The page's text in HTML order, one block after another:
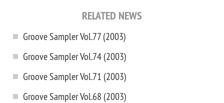
RELATED NEWS
Groove Sampler Vol.77 (2003)
Groove Sampler Vol.74 (2003)
Groove Sampler Vol.71 (2003)
Groove Sampler Vol.68 (2003)